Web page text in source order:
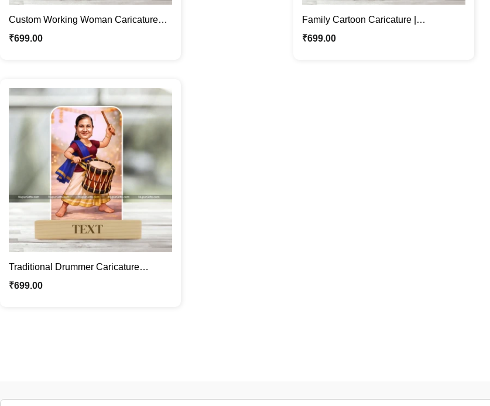
Custom Working Woman Caricature
Frame – Personalized Corporate
₹699.00
Family Cartoon Caricature |
Personalized Cartoon Photo Stand
₹699.00
Traditional Drummer Caricature
Standee | Custom Female Caricature
₹699.00